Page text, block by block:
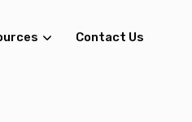
Contact Us